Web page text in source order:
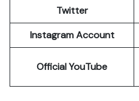
Twitter
Instagram Account
Official YouTube